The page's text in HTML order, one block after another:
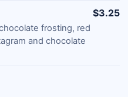
frosting, red
and chocolate
$3.25